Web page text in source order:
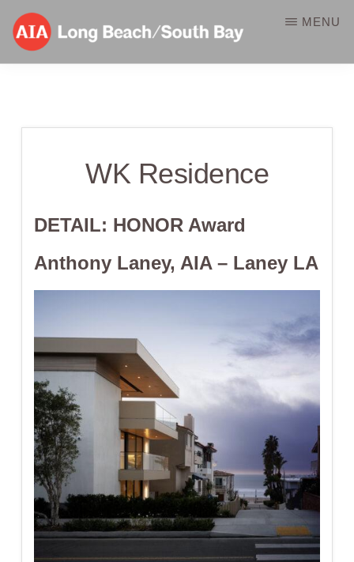
Skip
main
Institute
Architects
MENU
WK Residence
DETAIL: HONOR Award
Anthony Laney, AIA – Laney LA